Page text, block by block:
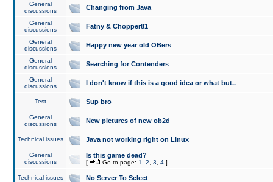
General
discussions
Changing from Java
General
discussions
Fatny & Chopper81
General
discussions
Happy new year old OBers
General
discussions
Searching for Contenders
General
discussions
I don't know if this is a good idea or what but..
Test Sup bro
General
discussions
New pictures of new ob2d
Technical issues Java not working right on Linux
General
discussions
Is this game dead?
[ Go to page: 1 2 3 4 ]
Technical issues No Server To Select